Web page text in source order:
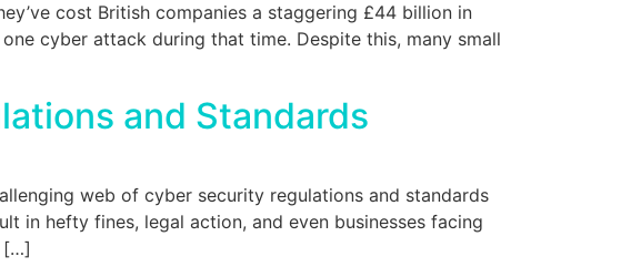
cost British companies a staggering £44 billion in
cyber attack during that time. Despite this, many small
and Standards
web of cyber security regulations and standards
in hefty fines, legal action, and even businesses facing
[…]